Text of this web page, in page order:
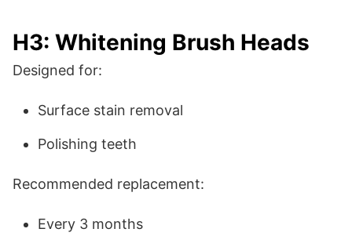
H3: Whitening Brush Heads
Designed for:
Surface stain removal
Polishing teeth
Recommended replacement:
Every 3 months